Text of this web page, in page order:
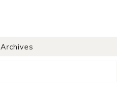
Archives